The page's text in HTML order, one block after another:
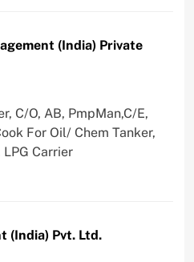
(India) Private
C/O, AB, PmpMan,C/E,
For Oil/ Chem Tanker,
Carrier
(India) Pvt. Ltd.